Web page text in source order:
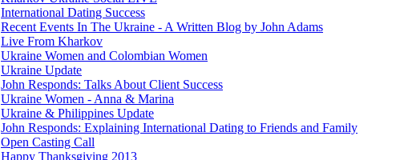
International Dating Success
Recent Events In The Ukraine - A Written Blog by John Adams
Live From Kharkov
Ukraine Women and Colombian Women
Ukraine Update
John Responds: Talks About Client Success
Ukraine Women - Anna & Marina
Ukraine & Philippines Update
John Responds: Explaining International Dating to Friends and Family
Open Casting Call
Happy Thanksgiving 2013